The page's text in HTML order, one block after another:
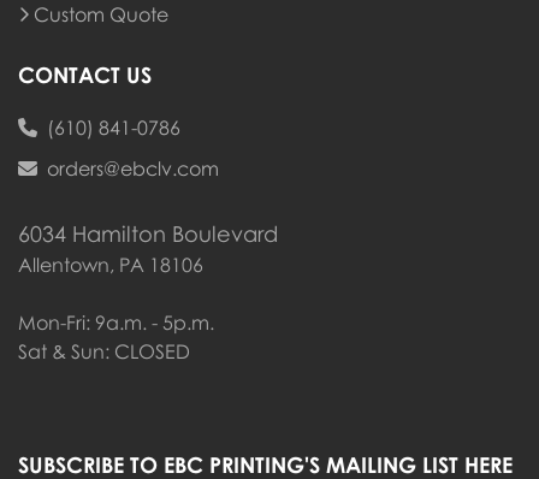
Custom Quote
CONTACT US
(610) 841-0786
orders@ebclv.com
6034 Hamilton Boulevard
Allentown, PA 18106
Mon-Fri: 9a.m. - 5p.m.
Sat & Sun: CLOSED
SUBSCRIBE TO EBC PRINTING'S MAILING LIST HERE